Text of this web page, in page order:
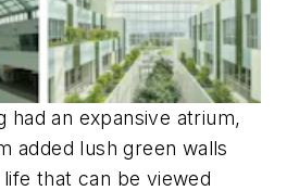
had an expansive atrium,
added lush green walls
that can be viewed